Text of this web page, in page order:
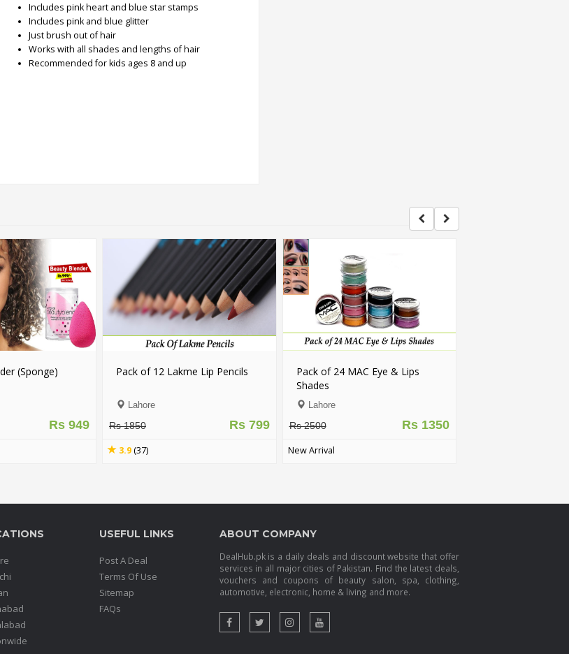
Includes pink heart and blue star stamps
Includes pink and blue glitter
Just brush out of hair
Works with all shades and lengths of hair
Recommended for kids ages 8 and up
(Sponge)
Rs 949
Pack of 12 Lakme Lip Pencils
Lahore
Rs 799
Rs 1850
3.9(37)
Pack of 24 MAC Eye & Lips
Shades
Lahore
Rs 1350
Rs 2500
New Arrival
USEFUL LINKS
Post A Deal
Terms Of Use
Sitemap
FAQs
ABOUT COMPANY
DealHub.pk is a daily deals and discount website that offer
services in all major cities of Pakistan. Find the latest deals,
vouchers and coupons of beauty salon, spa, clothing,
automotive, electronic, home & living and more.